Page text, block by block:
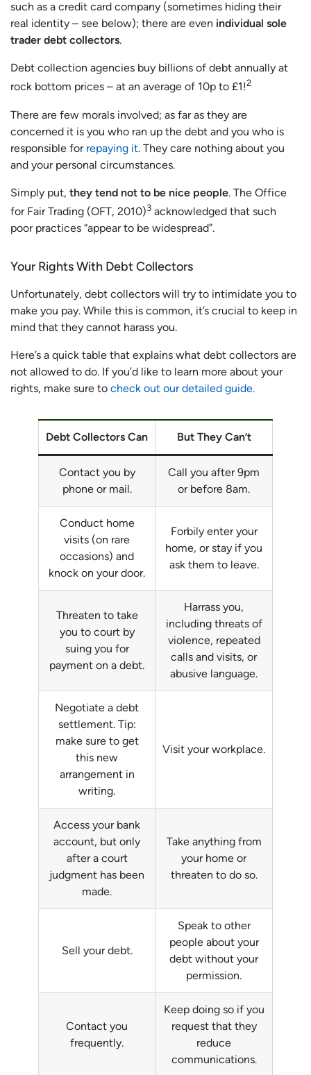
such as a credit card company (sometimes hiding their
real identity – see below); there are even individual sole
trader debt collectors.
Debt collection agencies buy billions of debt annually at
rock bottom prices – at an average of 10p to £1!2
There are few morals involved; as far as they are
concerned it is you who ran up the debt and you who is
responsible for repaying it. They care nothing about you
and your personal circumstances.
Simply put, they tend not to be nice people. The Office
for Fair Trading (OFT, 2010)3 acknowledged that such
poor practices “appear to be widespread”.
Your Rights With Debt Collectors
Unfortunately, debt collectors will try to intimidate you to
make you pay. While this is common, it’s crucial to keep in
mind that they cannot harass you.
Here’s a quick table that explains what debt collectors are
not allowed to do. If you’d like to learn more about your
rights, make sure to check out our detailed guide.
Debt Collectors Can But They Can’t
Contact you by
phone or mail.
Call you after 9pm
or before 8am.
Conduct home
visits (on rare
occasions) and
knock on your door.
Forbily enter your
home, or stay if you
ask them to leave.
Threaten to take
you to court by
suing you for
payment on a debt.
Harrass you,
including threats of
violence, repeated
calls and visits, or
abusive language.
Negotiate a debt
settlement. Tip:
make sure to get
this new
arrangement in
writing.
Visit your workplace.
Access your bank
account, but only
after a court
judgment has been
made.
Take anything from
your home or
threaten to do so.
Sell your debt.
Speak to other
people about your
debt without your
permission.
Contact you
frequently.
Keep doing so if you
request that they
reduce
communications.